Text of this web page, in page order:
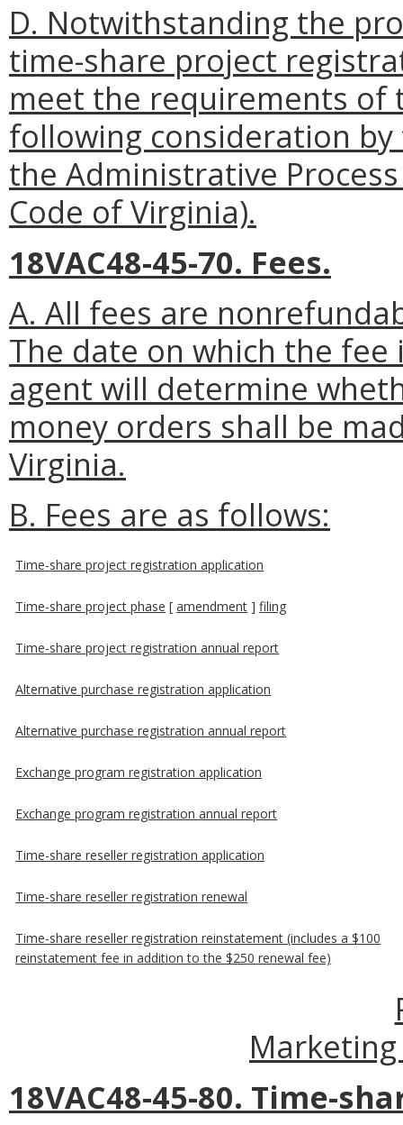
D. Notwithstanding the
time-share project
meet the requirements of
following consideration
the Administrative
Code of Virginia).
18VAC48-45-70. Fees.
A. All fees are
The date on which the
agent will determine
money orders shall be
Virginia.
B. Fees are as follows:
Time-share project registration application
Time-share project phase [amendment ]filing
Time-share project registration annual report
Alternative purchase registration application
Alternative purchase registration annual report
Exchange program registration application
Exchange program registration annual report
Time-share reseller registration application
Time-share reseller registration renewal
Time-share reseller registration reinstatement (includes a $100
reinstatement fee in addition to the $250 renewal fee)
18VAC48-45-80. Time-